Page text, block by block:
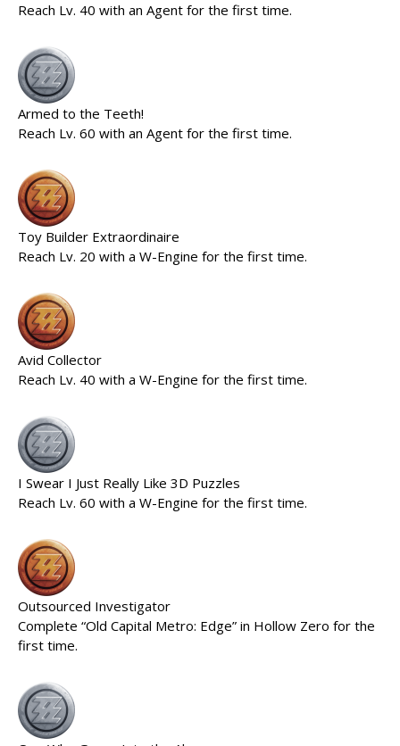
Reach Lv. 40 with an Agent for the first time.
Armed to the Teeth!
Reach Lv. 60 with an Agent for the first time.
Toy Builder Extraordinaire
Reach Lv. 20 with a W-Engine for the first time.
Avid Collector
Reach Lv. 40 with a W-Engine for the first time.
I Swear I Just Really Like 3D Puzzles
Reach Lv. 60 with a W-Engine for the first time.
Outsourced Investigator
Complete “Old Capital Metro: Edge” in Hollow Zero for the
first time.